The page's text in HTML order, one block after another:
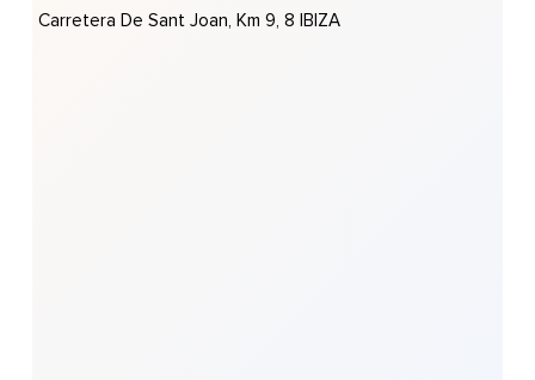
Carretera De Sant Joan, Km 9, 8 IBIZA